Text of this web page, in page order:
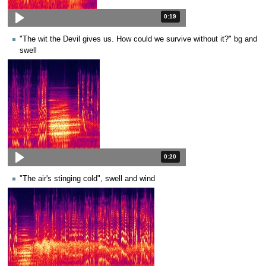
Duration: 19 seconds.
0:19
"The wit the Devil gives us. How could we survive without it?" bg and
swell
Duration: 20 seconds.
0:20
"The air's stinging cold", swell and wind